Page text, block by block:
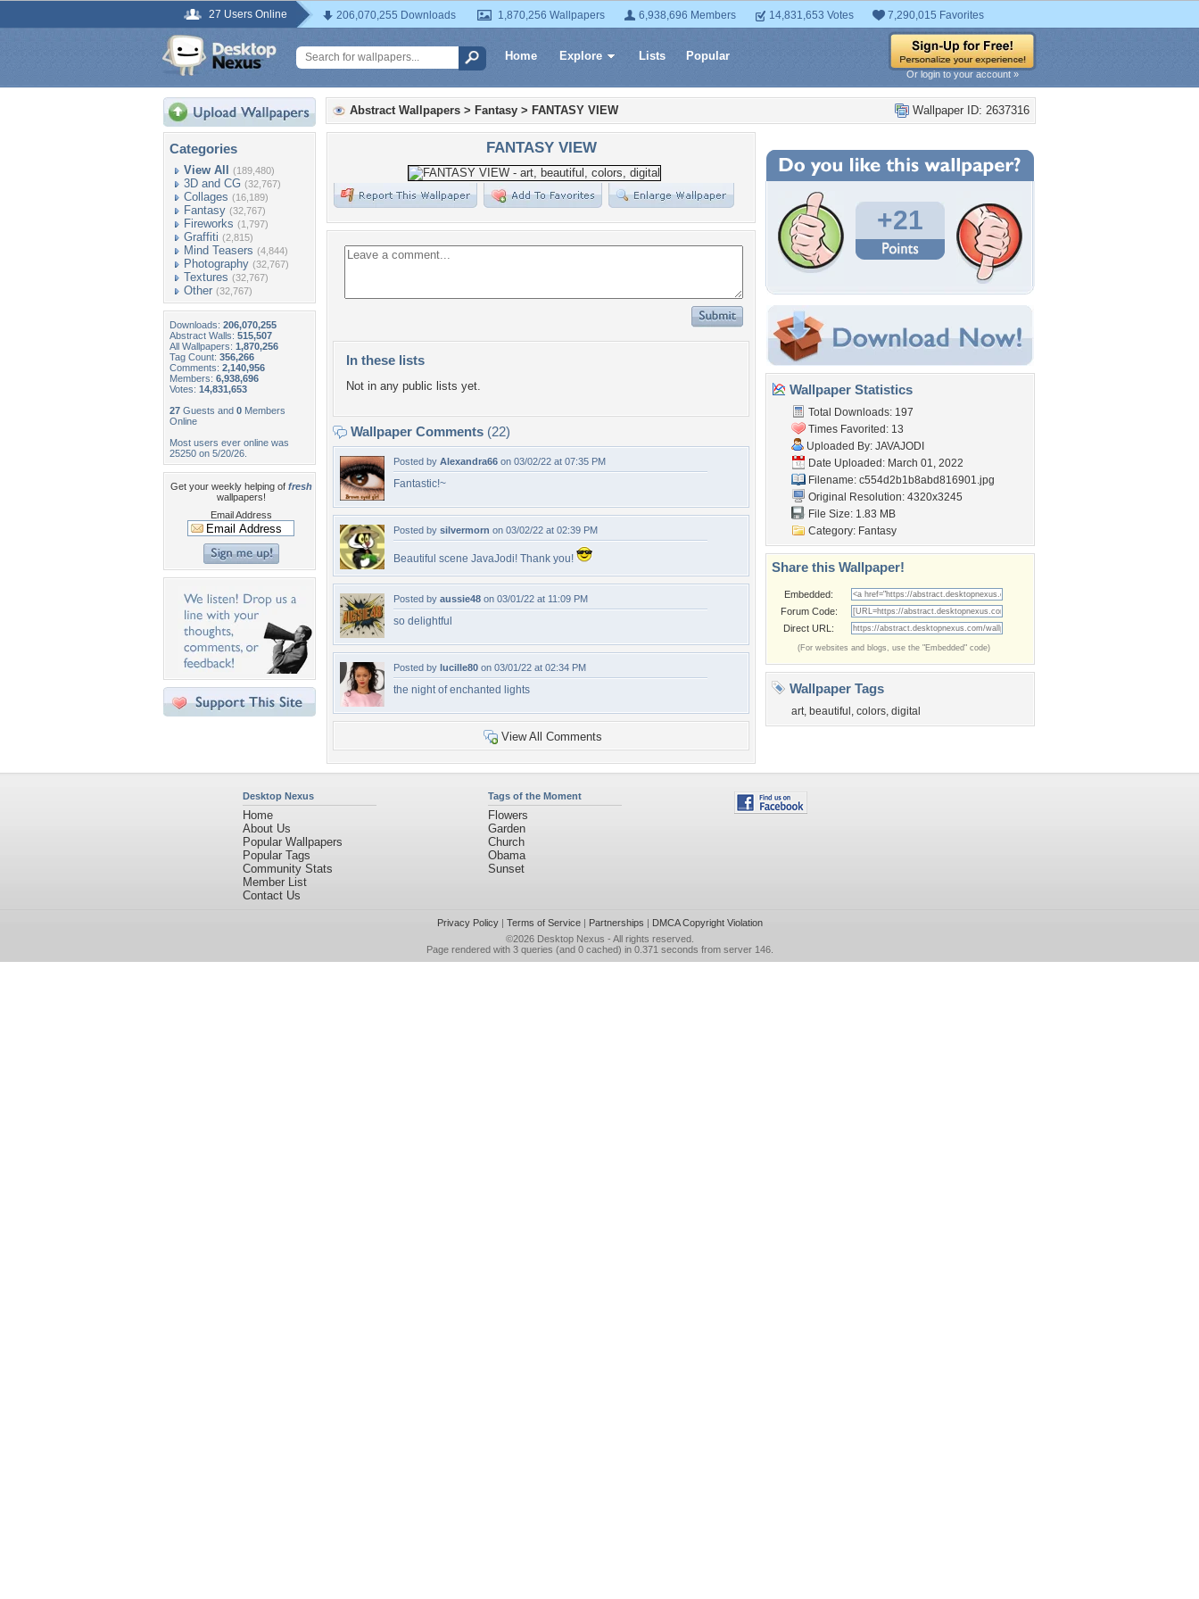
27 Users Online 206,070,255 Downloads 1,870,256 Wallpapers 6,938,696 Members 14,831,653 Votes 7,290,015 Favorites
Home Explore Lists Popular
Or login to your account »
Categories
View All (189,480)
3D and CG (32,767)
Collages (16,189)
Fantasy (32,767)
Fireworks (1,797)
Graffiti (2,815)
Mind Teasers (4,844)
Photography (32,767)
Textures (32,767)
Other (32,767)
Downloads: 206,070,255
Abstract Walls: 515,507
All Wallpapers: 1,870,256
Tag Count: 356,266
Comments: 2,140,956
Members: 6,938,696
Votes: 14,831,653
27 Guests and 0 Members
Online
Most users ever online was
25250 on 5/20/26.
Get your weekly helping of fresh
wallpapers!
Email Address
Wallpaper ID: 2637316
Abstract Wallpapers > Fantasy > FANTASY VIEW
FANTASY VIEW
In these lists
Not in any public lists yet.
Wallpaper Comments (22)
Posted by Alexandra66 on 03/02/22 at 07:35 PM
Fantastic!~
Posted by silvermorn on 03/02/22 at 02:39 PM
Beautiful scene JavaJodi! Thank you!
Posted by aussie48 on 03/01/22 at 11:09 PM
so delightful
Posted by lucille80 on 03/01/22 at 02:34 PM
the night of enchanted lights
View All Comments
+21
Wallpaper Statistics
Total Downloads: 197
Times Favorited: 13
Uploaded By: JAVAJODI
Date Uploaded: March 01, 2022
Filename: c554d2b1b8abd816901.jpg
Original Resolution: 4320x3245
File Size: 1.83 MB
Category: Fantasy
Share this Wallpaper!
Embedded:
Forum Code:
Direct URL:
(For websites and blogs, use the "Embedded" code)
Wallpaper Tags
art, beautiful , colors, digital
Desktop Nexus
Home
About Us
Popular Wallpapers
Popular Tags
Community Stats
Member List
Contact Us
Tags of the Moment
Flowers
Garden
Church
Obama
Sunset
Privacy Policy| Terms of Service| Partnerships | DMCA Copyright Violation
©2026 Desktop Nexus - All rights reserved.
Page rendered with 3 queries (and 0 cached) in 0.371 seconds from server 146.